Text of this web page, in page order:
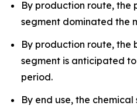
By production route, the
segment dominated the
By production route, the
segment is anticipated
period.
By end use, the